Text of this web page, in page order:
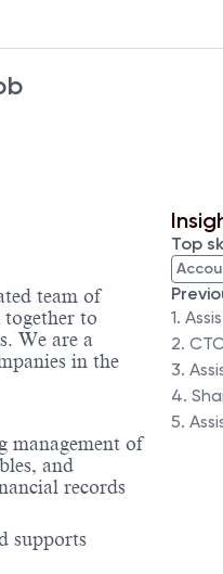
team of
together to
We are a
in the
management of
and
records
supports
Top
1.
2.
3.
4.
5.